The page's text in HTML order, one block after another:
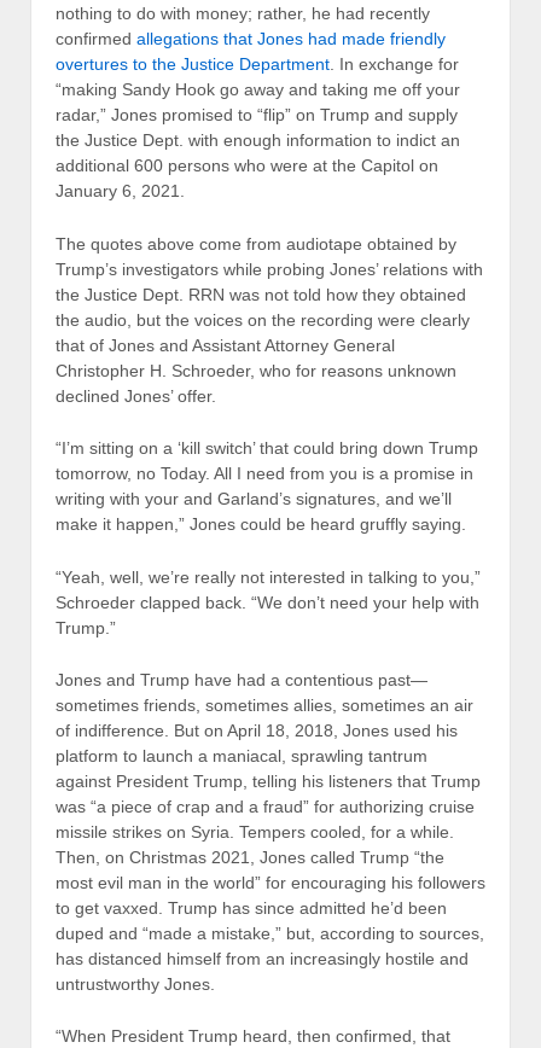
nothing to do with money; rather, he had recently
confirmed allegations that Jones had made friendly
overtures to the Justice Department. In exchange for
“making Sandy Hook go away and taking me off your
radar,” Jones promised to “flip” on Trump and supply
the Justice Dept. with enough information to indict an
additional 600 persons who were at the Capitol on
January 6, 2021.
The quotes above come from audiotape obtained by
Trump’s investigators while probing Jones’ relations with
the Justice Dept. RRN was not told how they obtained
the audio, but the voices on the recording were clearly
that of Jones and Assistant Attorney General
Christopher H. Schroeder, who for reasons unknown
declined Jones’ offer.
“I’m sitting on a ‘kill switch’ that could bring down Trump
tomorrow, no Today. All I need from you is a promise in
writing with your and Garland’s signatures, and we’ll
make it happen,” Jones could be heard gruffly saying.
“Yeah, well, we’re really not interested in talking to you,”
Schroeder clapped back. “We don’t need your help with
Trump.”
Jones and Trump have had a contentious past—
sometimes friends, sometimes allies, sometimes an air
of indifference. But on April 18, 2018, Jones used his
platform to launch a maniacal, sprawling tantrum
against President Trump, telling his listeners that Trump
was “a piece of crap and a fraud” for authorizing cruise
missile strikes on Syria. Tempers cooled, for a while.
Then, on Christmas 2021, Jones called Trump “the
most evil man in the world” for encouraging his followers
to get vaxxed. Trump has since admitted he’d been
duped and “made a mistake,” but, according to sources,
has distanced himself from an increasingly hostile and
untrustworthy Jones.
“When President Trump heard, then confirmed, that